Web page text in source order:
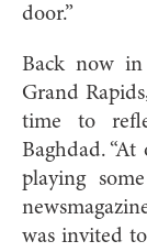
door.”
Back now
Grand
time to
Baghdad.
playing
was invited